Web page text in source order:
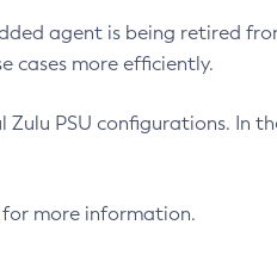
agent is being retired
cases more efficiently.
Zulu PSU configurations. In
for more information.